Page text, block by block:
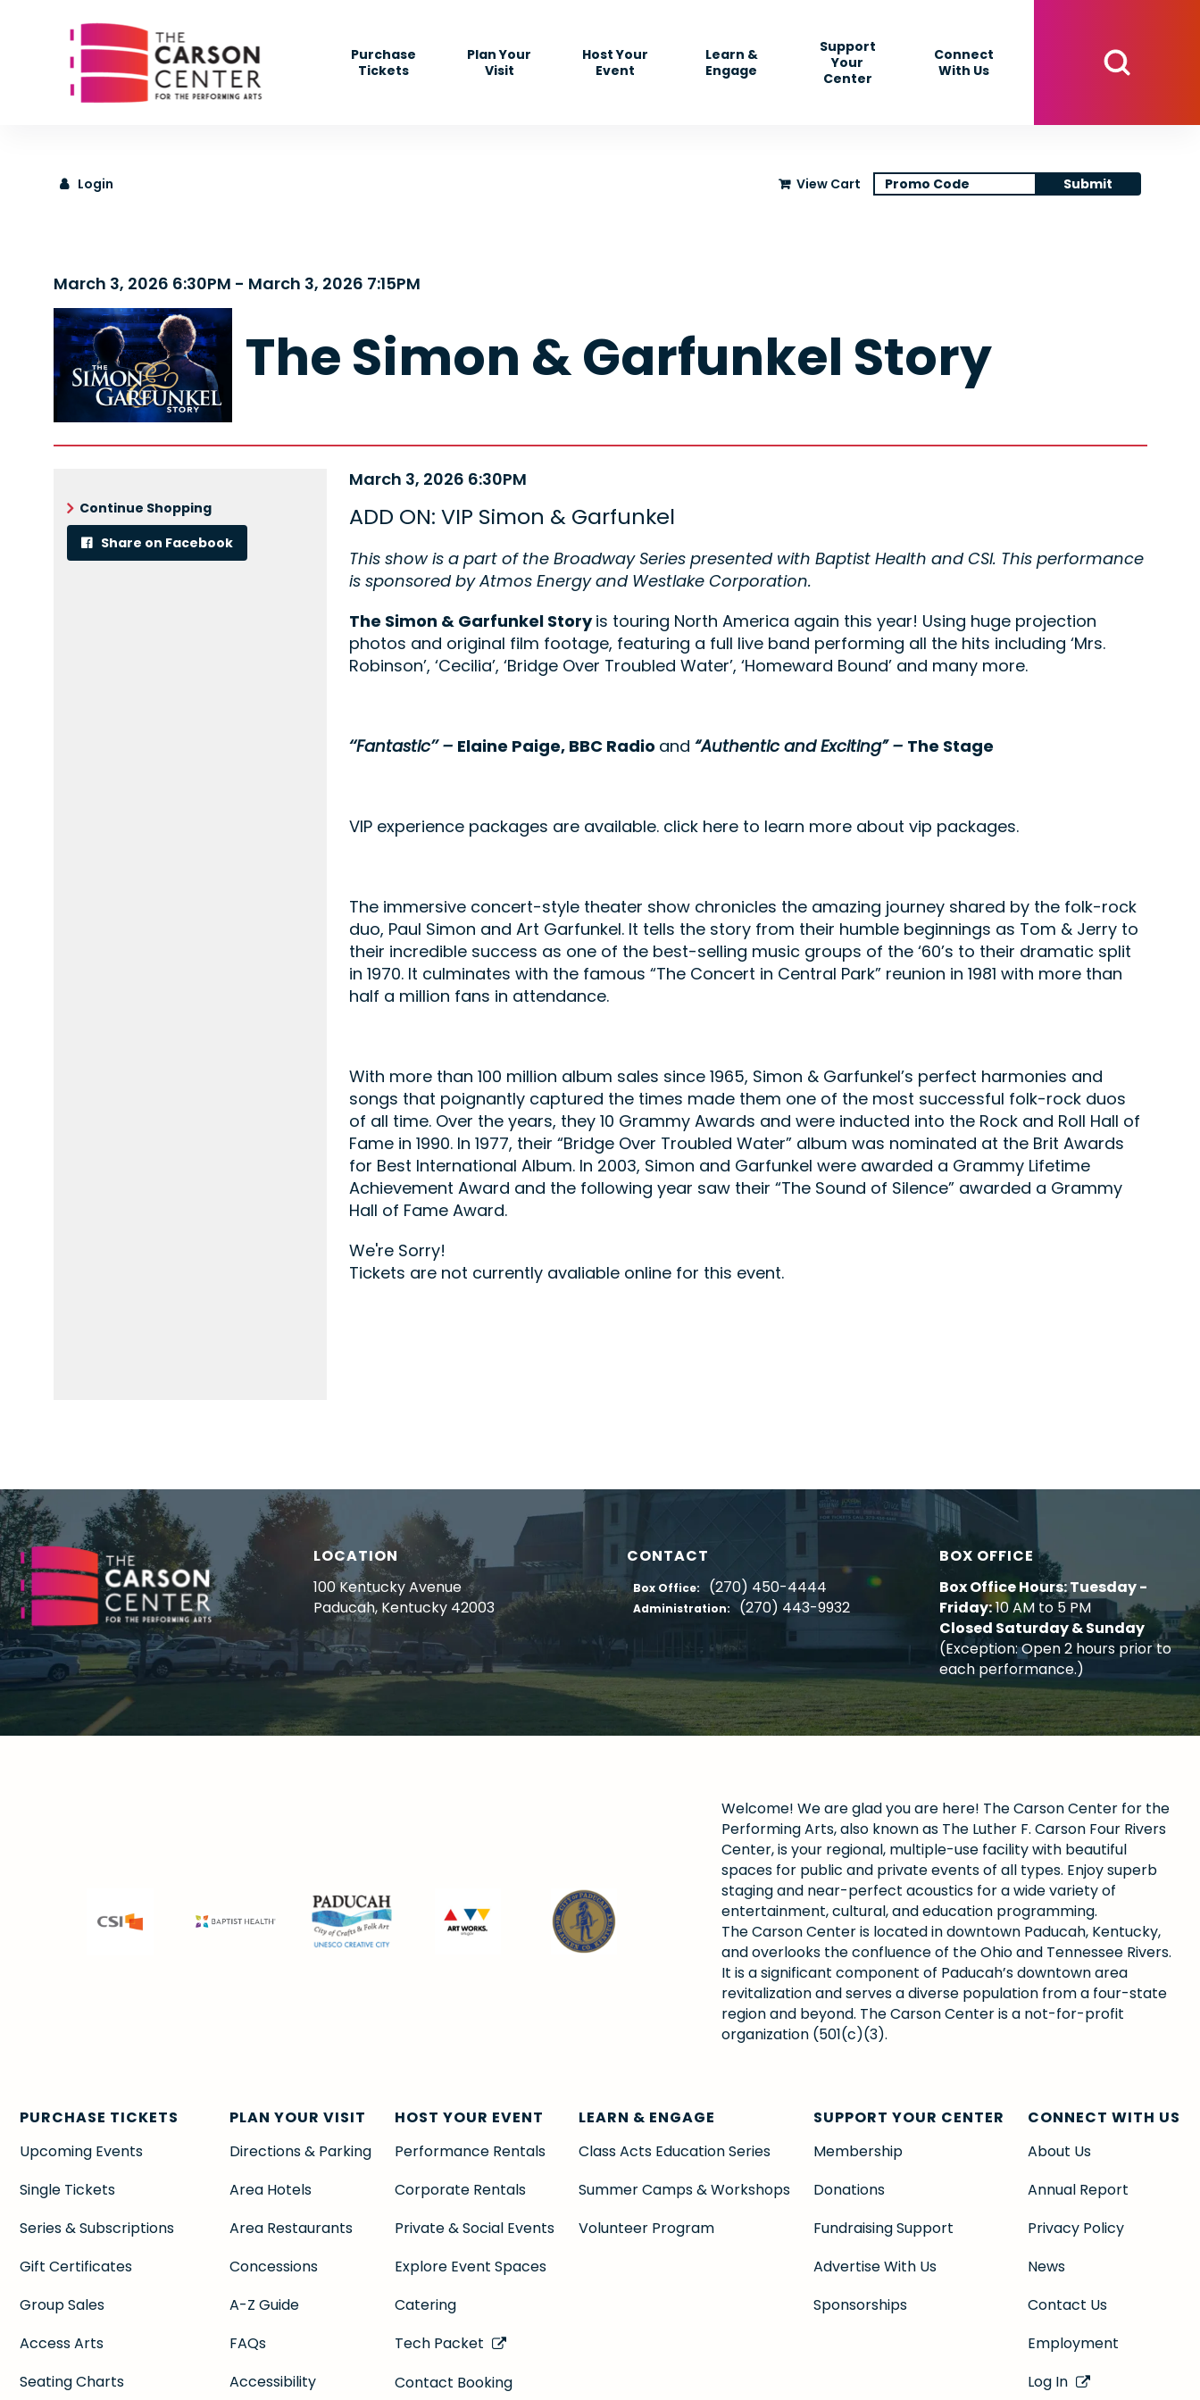
Purchase
Tickets
Plan Your
Visit
Host Your
Event
Learn &
Engage
Support
Your
Center
Connect
With Us
Login View Cart Submit
March 3, 2026 6:30PM - March 3, 2026 7:15PM
The Simon & Garfunkel Story
Continue Shopping
Share on Facebook
Item
details
Date
March 3, 2026 6:30PM
ADD ON: VIP Simon & Garfunkel
Description
This show is a part of the Broadway Series presented with Baptist Health and CSI. This performance
is sponsored by Atmos Energy and Westlake Corporation.
The Simon & Garfunkel Storyis touring North America again this year! Using huge projection
photos and original film footage, featuring a full live band performing all the hits including ‘Mrs.
Robinson’, ‘Cecilia’, ‘Bridge Over Troubled Water’, ‘Homeward Bound’ and many more.
‘‘Fantastic’’ – Elaine Paige, BBC Radio and “Authentic and Exciting” – The Stage
VIP experience packages are available. click here to learn more about vip packages.
The immersive concert-style theater show chronicles the amazing journey shared by the folk-rock
duo, Paul Simon and Art Garfunkel. It tells the story from their humble beginnings as Tom & Jerry to
their incredible success as one of the best-selling music groups of the ‘60’s to their dramatic split
in 1970. It culminates with the famous “The Concert in Central Park” reunion in 1981 with more than
half a million fans in attendance.
With more than 100 million album sales since 1965, Simon & Garfunkel’s perfect harmonies and
songs that poignantly captured the times made them one of the most successful folk-rock duos
of all time. Over the years, they 10 Grammy Awards and were inducted into the Rock and Roll Hall of
Fame in 1990. In 1977, their “Bridge Over Troubled Water” album was nominated at the Brit Awards
for Best International Album. In 2003, Simon and Garfunkel were awarded a Grammy Lifetime
Achievement Award and the following year saw their “The Sound of Silence” awarded a Grammy
Hall of Fame Award.
We're Sorry!
Tickets are not currently avaliable online for this event.
LOCATION
100 Kentucky Avenue
Paducah, Kentucky 42003
CONTACT
Box Office: (270) 450-4444
Administration: (270) 443-9932
BOX OFFICE
Box Office Hours: Tuesday -
Friday:10 AM to 5 PM
Closed Saturday & Sunday
(Exception: Open 2 hours prior to
each performance.)
Welcome! We are glad you are here! The Carson Center for the
Performing Arts, also known as The Luther F. Carson Four Rivers
Center, is your regional, multiple-use facility with beautiful
spaces for public and private events of all types. Enjoy superb
staging and near-perfect acoustics for a wide variety of
entertainment, cultural, and education programming.
The Carson Center is located in downtown Paducah, Kentucky,
and overlooks the confluence of the Ohio and Tennessee Rivers.
It is a significant component of Paducah’s downtown area
revitalization and serves a diverse population from a four-state
region and beyond. The Carson Center is a not-for-profit
organization (501(c)(3).
PURCHASE TICKETS
Upcoming Events
Single Tickets
Series & Subscriptions
Gift Certificates
Group Sales
Access Arts
Seating Charts
PLAN YOUR VISIT
Directions & Parking
Area Hotels
Area Restaurants
Concessions
A-Z Guide
FAQs
Accessibility
HOST YOUR EVENT
Performance Rentals
Corporate Rentals
Private & Social Events
Explore Event Spaces
Catering
Tech Packet
Contact Booking
LEARN & ENGAGE
Class Acts Education Series
Summer Camps & Workshops
Volunteer Program
SUPPORT YOUR CENTER
Membership
Donations
Fundraising Support
Advertise With Us
Sponsorships
CONNECT WITH US
About Us
Annual Report
Privacy Policy
News
Contact Us
Employment
Log In